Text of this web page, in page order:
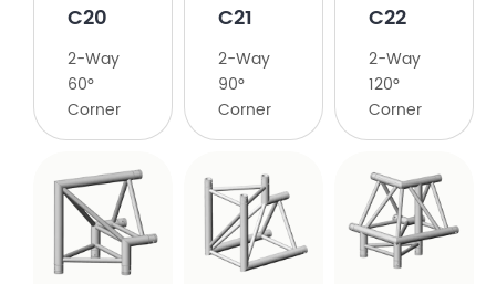
C20
2-Way
60°
Corner
C21
2-Way
90°
Corner
C22
2-Way
120°
Corner
Triangle
Truss
F43-